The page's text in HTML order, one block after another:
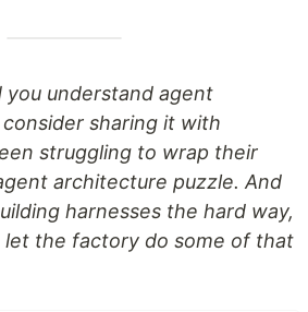
understand agent
sharing it with
struggling to wrap their
architecture puzzle. And
harnesses the hard way,
the factory do some of that